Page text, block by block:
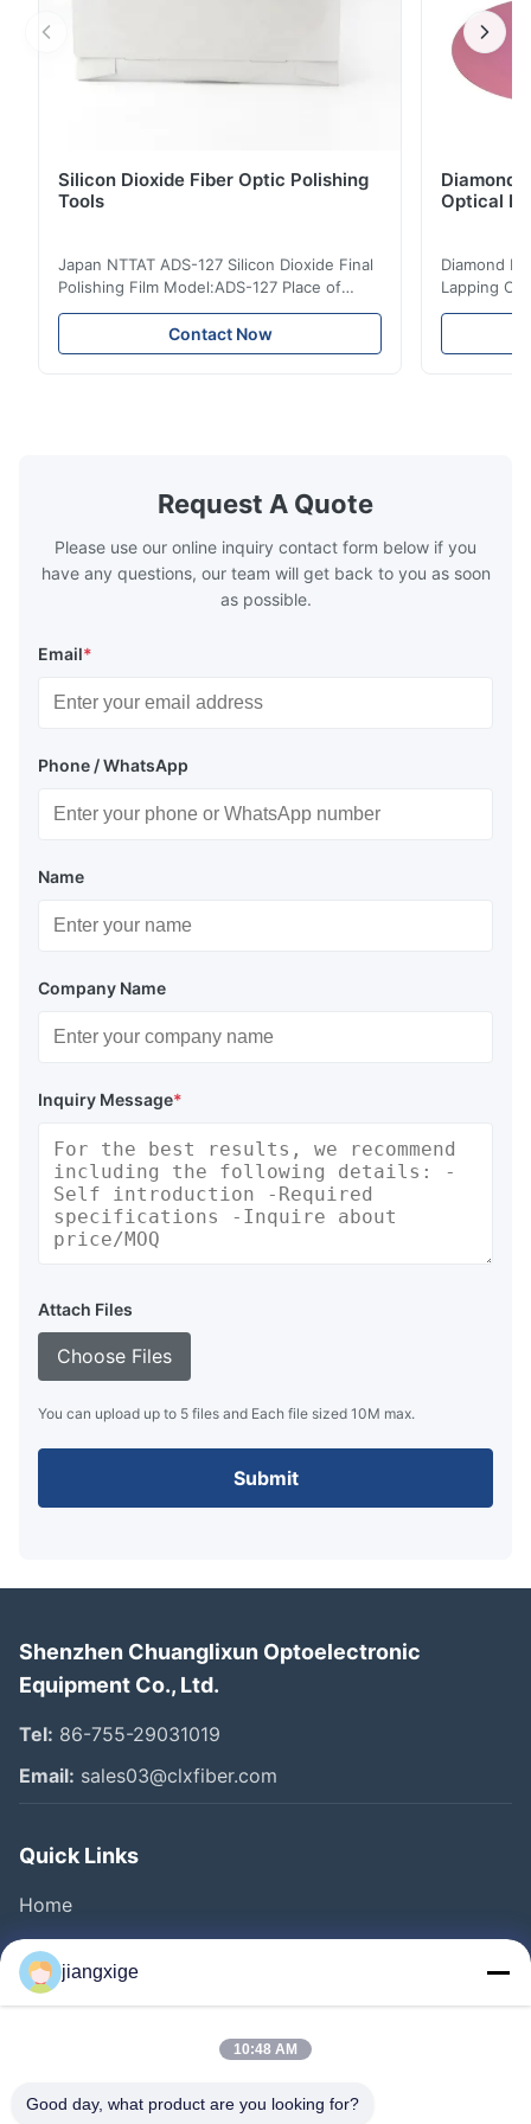
Silicon Dioxide Fiber Optic Polishing
Tools
Japan NTTAT ADS-127 Silicon Dioxide Final
Polishing Film Model:ADS-127 Place of
Origin:Japan Quick Detail ● Evenly-sprayed
particles on coated surface ● Good
intensity & flexility, suitable for polishing on
Contact Now
Diamond
Optical
Diamond
Lapping
Fiber Optic
Good
Request A Quote
Please use our online inquiry contact form below if you
have any questions, our team will get back to you as soon
as possible.
Email*
Phone / WhatsApp
Name
Company Name
Inquiry Message*
Attach Files
Choose Files
You can upload up to 5 files and Each file sized 10M max.
Submit
Shenzhen Chuanglixun Optoelectronic
Equipment Co., Ltd.
Tel: 86-755-29031019
Email: sales03@clxfiber.com
Quick Links
Home
Products
About Us
Contact Us
jiangxige
10:48 AM
Good day, what product are you looking for?